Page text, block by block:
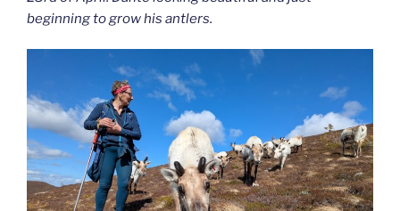
beginning to grow his antlers.